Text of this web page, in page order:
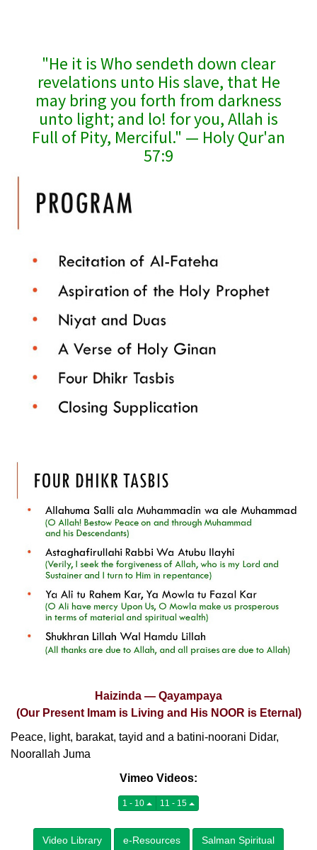
"He it is Who sendeth down clear
revelations unto His slave, that He
may bring you forth from darkness
unto light; and lo! for you, Allah is
Full of Pity, Merciful." — Holy Qur'an
57:9
Haizinda — Qayampaya
(Our Present Imam is Living and His NOOR is Eternal)
Peace, light, barakat, tayid and a batini-noorani Didar,
Noorallah Juma
Vimeo Videos:
1 - 10 11 - 15
Video Library e-Resources Salman Spiritual